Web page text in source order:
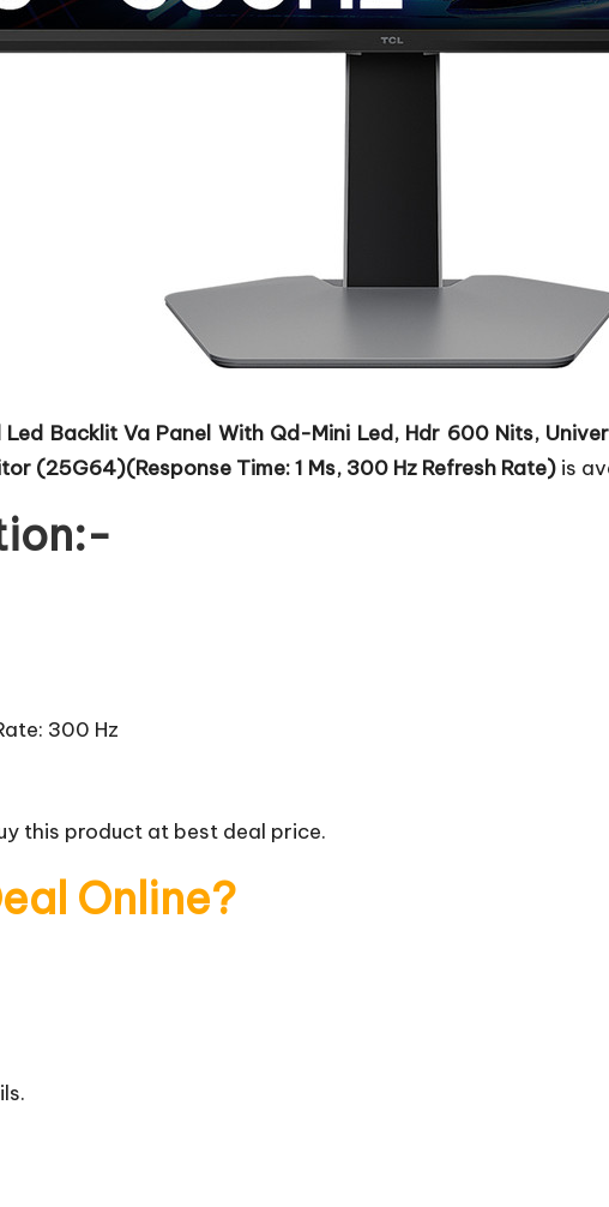
Backlit Va Panel With Qd-Mini Led, Hdr 600 Nits,
(25G64)(Response Time: 1 Ms, 300 Hz Refresh Rate) is
300 Hz
this product at best deal price.
Online?